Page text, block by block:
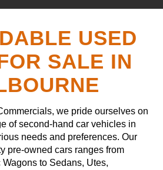
USED
SALE IN
we pride ourselves on
of second-hand car vehicles in
needs and preferences. Our
pre-owned cars ranges from
to Sedans, Utes,